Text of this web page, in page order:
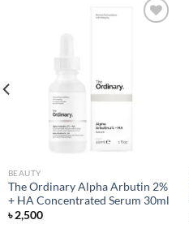
BEAUTY
The Ordinary Alpha Arbutin 2%
+ HA Concentrated Serum 30ml
৳2,500